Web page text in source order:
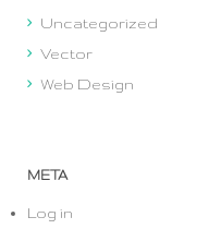
Uncategorized
Vector
Web Design
META
Log in